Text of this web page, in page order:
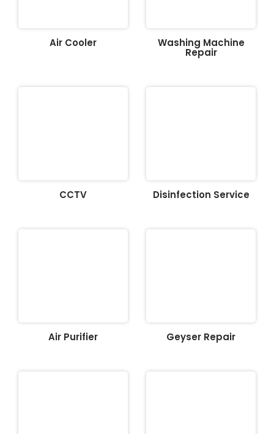
Air Cooler Washing Machine
Repair
CCTV Disinfection Service
Air Purifier Geyser Repair